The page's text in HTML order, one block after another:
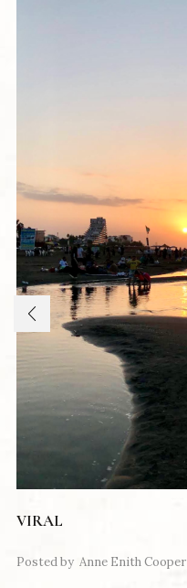
VIRAL
Posted by Anne Enith Cooper